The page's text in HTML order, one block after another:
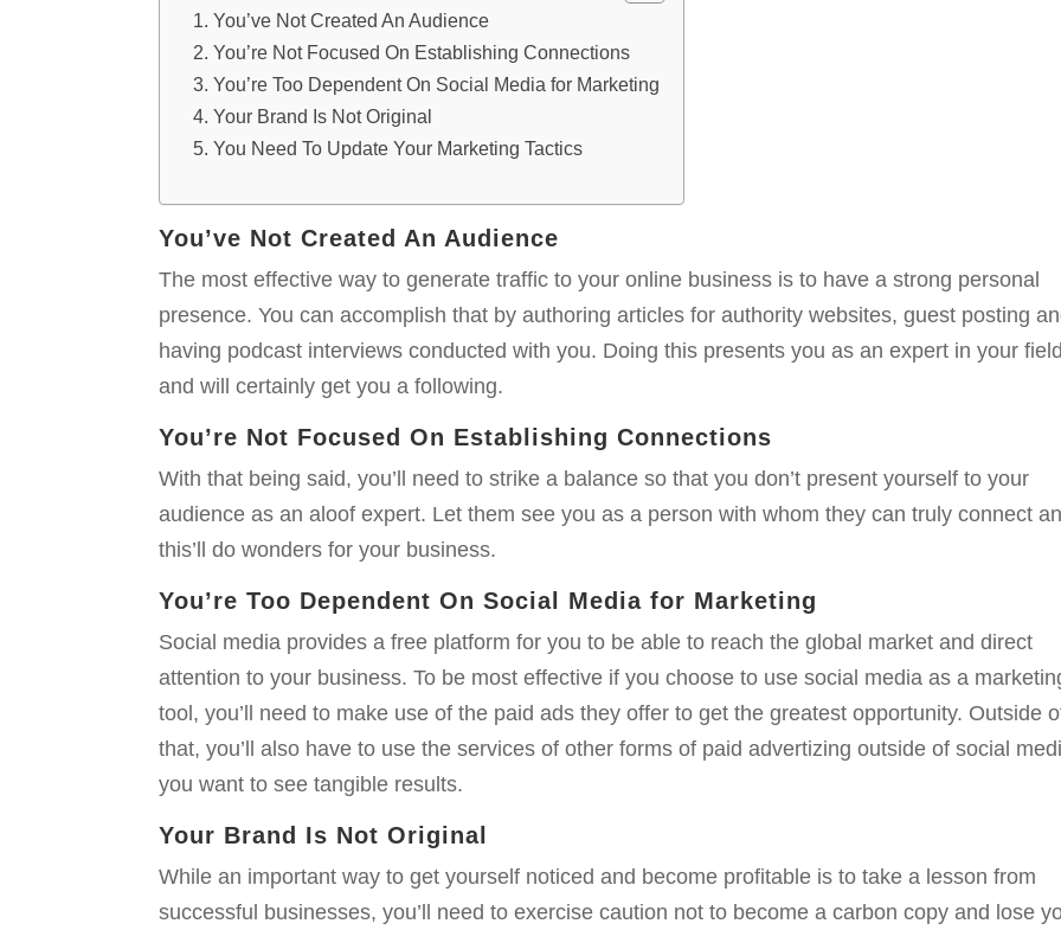
You’ve Not Created An Audience
You’re Not Focused On Establishing Connections
You’re Too Dependent On Social Media for Marketing
Your Brand Is Not Original
You Need To Update Your Marketing Tactics
You’ve Not Created An Audience
The most effective way to generate traffic to your online business is to have a strong personal
presence. You can accomplish that by authoring articles for authority websites, guest posting
having podcast interviews conducted with you. Doing this presents you as an expert in your
and will certainly get you a following.
You’re Not Focused On Establishing Connections
With that being said, you’ll need to strike a balance so that you don’t present yourself to your
audience as an aloof expert. Let them see you as a person with whom they can truly connect
this’ll do wonders for your business.
You’re Too Dependent On Social Media for Marketing
Social media provides a free platform for you to be able to reach the global market and direct
attention to your business. To be most effective if you choose to use social media as a
tool, you’ll need to make use of the paid ads they offer to get the greatest opportunity. Outside
that, you’ll also have to use the services of other forms of paid advertizing outside of social
you want to see tangible results.
Your Brand Is Not Original
While an important way to get yourself noticed and become profitable is to take a lesson from
successful businesses, you’ll need to exercise caution not to become a carbon copy and lose